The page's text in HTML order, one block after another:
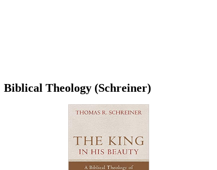
Biblical Theology (Schreiner)